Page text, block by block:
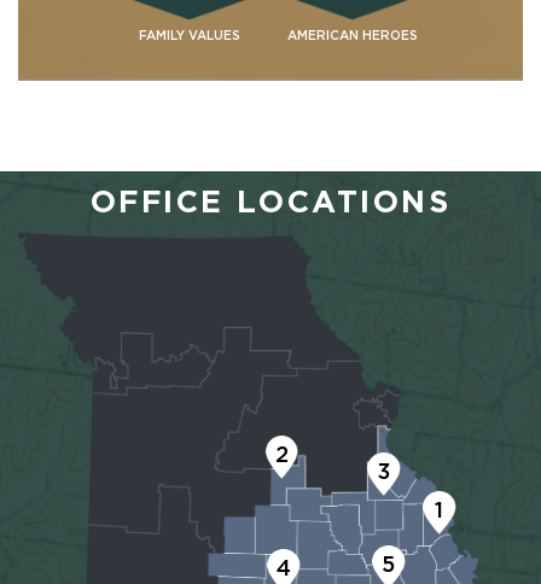
FAMILY VALUES AMERICAN HEROES
OFFICE LOCATIONS
1
2
3
4 5